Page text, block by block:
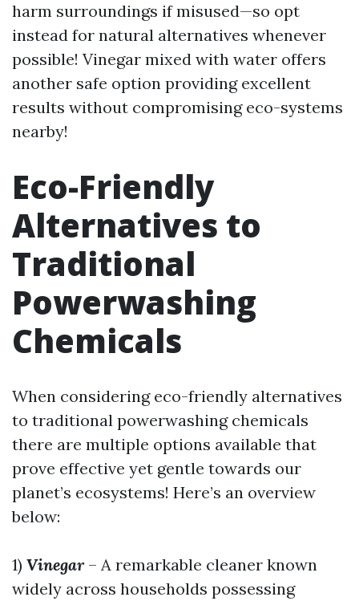
harm surroundings if misused—so opt
instead for natural alternatives whenever
possible! Vinegar mixed with water offers
another safe option providing excellent
results without compromising eco-systems
nearby!
Eco-Friendly
Alternatives to
Traditional
Powerwashing
Chemicals
When considering eco-friendly alternatives
to traditional powerwashing chemicals
there are multiple options available that
prove effective yet gentle towards our
planet’s ecosystems! Here’s an overview
below:
1) Vinegar– A remarkable cleaner known
widely across households possessing